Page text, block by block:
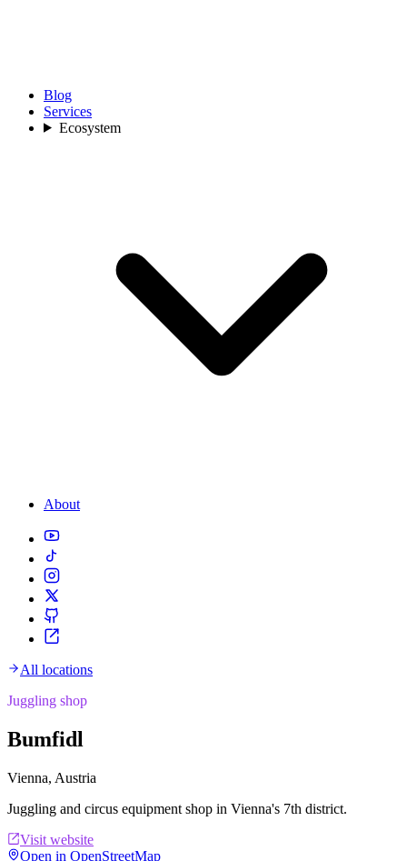
Blog
Services
Ecosystem
About
All locations
Juggling shop
Bumfidl
Vienna, Austria
Juggling and circus equipment shop in Vienna's 7th district.
Visit website
Open in OpenStreetMap